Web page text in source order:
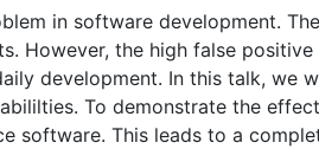
in software development.
However, the high false
development. In this talk, we
To demonstrate the
software. This leads to a